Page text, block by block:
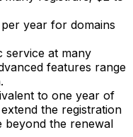
year for domains
service at many
features range
to one year of
the registration
beyond the renewal